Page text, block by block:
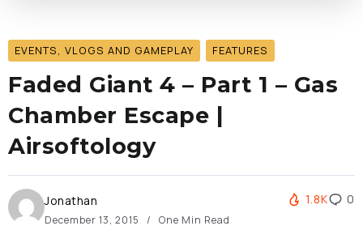
EVENTS, VLOGS AND GAMEPLAY FEATURES
Faded Giant 4 – Part 1 – Gas
Chamber Escape |
Airsoftology
Jonathan
December 13, 2015 One Min Read
1.8K 0